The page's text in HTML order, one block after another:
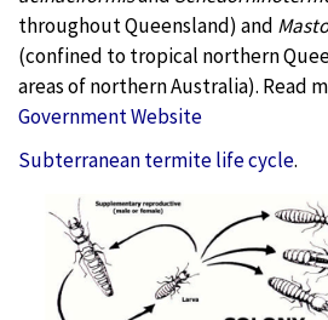
throughout Queensland) and
(confined to tropical northern
areas of northern Australia). Read
Government Website
Subterranean termite life cycle.